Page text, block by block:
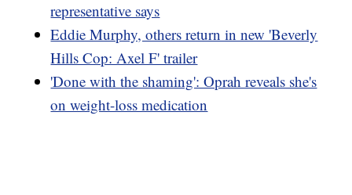
representative says
Eddie Murphy, others return in new 'Beverly
Hills Cop: Axel F' trailer
'Done with the shaming': Oprah reveals she's
on weight-loss medication